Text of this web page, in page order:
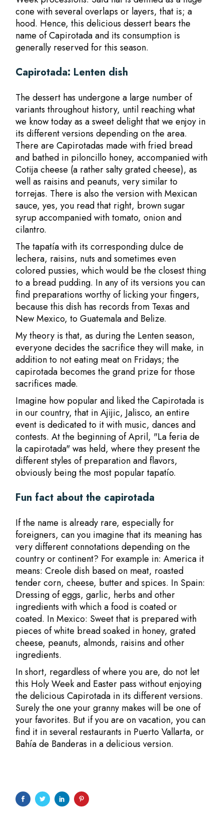
cone with several overlaps or layers, that is; a
hood. Hence, this delicious dessert bears the
name of Capirotada and its consumption is
generally reserved for this season.
Capirotada: Lenten dish
The dessert has undergone a large number of
variants throughout history, until reaching what
we know today as a sweet delight that we enjoy in
its different versions depending on the area.
There are Capirotadas made with fried bread
and bathed in piloncillo honey, accompanied with
Cotija cheese (a rather salty grated cheese), as
well as raisins and peanuts, very similar to
torrejas. There is also the version with Mexican
sauce, yes, you read that right, brown sugar
syrup accompanied with tomato, onion and
cilantro.
The tapatía with its corresponding dulce de
lechera, raisins, nuts and sometimes even
colored pussies, which would be the closest thing
to a bread pudding. In any of its versions you can
find preparations worthy of licking your fingers,
because this dish has records from Texas and
New Mexico, to Guatemala and Belize.
My theory is that, as during the Lenten season,
everyone decides the sacrifice they will make, in
addition to not eating meat on Fridays; the
capirotada becomes the grand prize for those
sacrifices made.
Imagine how popular and liked the Capirotada is
in our country, that in Ajijic, Jalisco, an entire
event is dedicated to it with music, dances and
contests. At the beginning of April, "La feria de
la capirotada" was held, where they present the
different styles of preparation and flavors,
obviously being the most popular tapatío.
Fun fact about the capirotada
If the name is already rare, especially for
foreigners, can you imagine that its meaning has
very different connotations depending on the
country or continent? For example in: America it
means: Creole dish based on meat, roasted
tender corn, cheese, butter and spices. In Spain:
Dressing of eggs, garlic, herbs and other
ingredients with which a food is coated or
coated. In Mexico: Sweet that is prepared with
pieces of white bread soaked in honey, grated
cheese, peanuts, almonds, raisins and other
ingredients.
In short, regardless of where you are, do not let
this Holy Week and Easter pass without enjoying
the delicious Capirotada in its different versions.
Surely the one your granny makes will be one of
your favorites. But if you are on vacation, you can
find it in several restaurants in Puerto Vallarta, or
Bahía de Banderas in a delicious version.